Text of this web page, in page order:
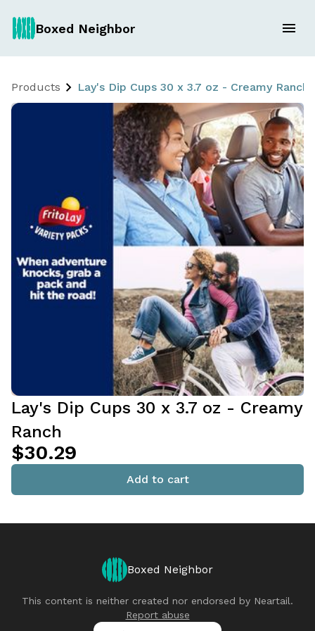
Boxed Neighbor
Products Lay's Dip Cups 30 x 3.7 oz - Creamy Ranch
Lay's Dip Cups 30 x 3.7 oz - Creamy
Ranch
$30.29
Add to cart
Boxed Neighbor
This content is neither created nor endorsed by Neartail.
Report abuse